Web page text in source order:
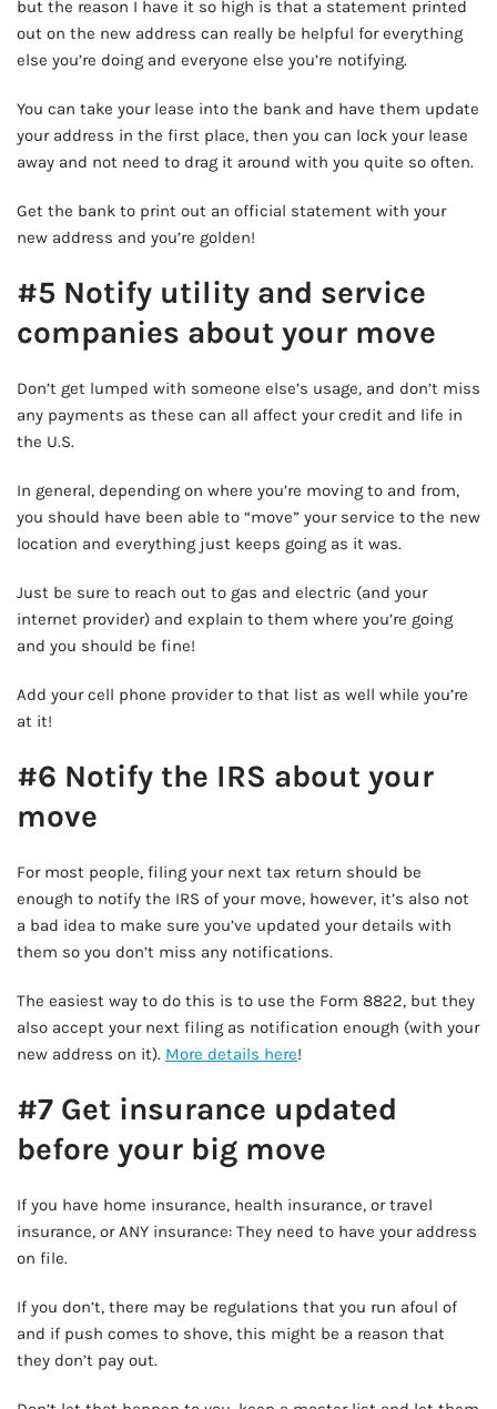
but the reason I have it so high is that a statement printed
out on the new address can really be helpful for everything
else you’re doing and everyone else you’re notifying.
You can take your lease into the bank and have them update
your address in the first place, then you can lock your lease
away and not need to drag it around with you quite so often.
Get the bank to print out an official statement with your
new address and you’re golden!
#5 Notify utility and service
companies about your move
Don’t get lumped with someone else’s usage, and don’t miss
any payments as these can all affect your credit and life in
the U.S.
In general, depending on where you’re moving to and from,
you should have been able to “move” your service to the new
location and everything just keeps going as it was.
Just be sure to reach out to gas and electric (and your
internet provider) and explain to them where you’re going
and you should be fine!
Add your cell phone provider to that list as well while you’re
at it!
#6 Notify the IRS about your
move
For most people, filing your next tax return should be
enough to notify the IRS of your move, however, it’s also not
a bad idea to make sure you’ve updated your details with
them so you don’t miss any notifications.
The easiest way to do this is to use the Form 8822, but they
also accept your next filing as notification enough (with your
new address on it). More details here!
#7 Get insurance updated
before your big move
If you have home insurance, health insurance, or travel
insurance, or ANY insurance: They need to have your address
on file.
If you don’t, there may be regulations that you run afoul of
and if push comes to shove, this might be a reason that
they don’t pay out.